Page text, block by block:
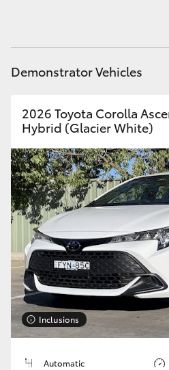
GR & Performance
GR Yaris
GR86
GR Corolla
GR Supra
Demonstrator Vehicles
2026 Toyota Corolla
Hybrid (Glacier White)
Inclusions
Automatic